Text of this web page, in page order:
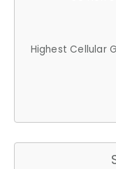
Highest Cellular